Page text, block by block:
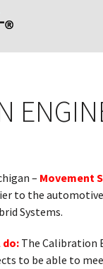
– Movement
to the
Systems.
do: The Calibration
to be able to